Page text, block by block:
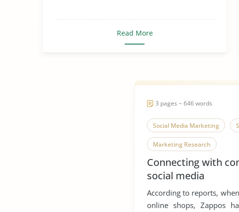
Read More
3 pages ~ 646 words
Social Media Marketing
Marketing Research
Connecting with
social media
According to reports,
online shops, Zappos